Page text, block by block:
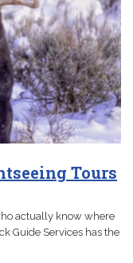
Tours
actually know where
Guide Services has the